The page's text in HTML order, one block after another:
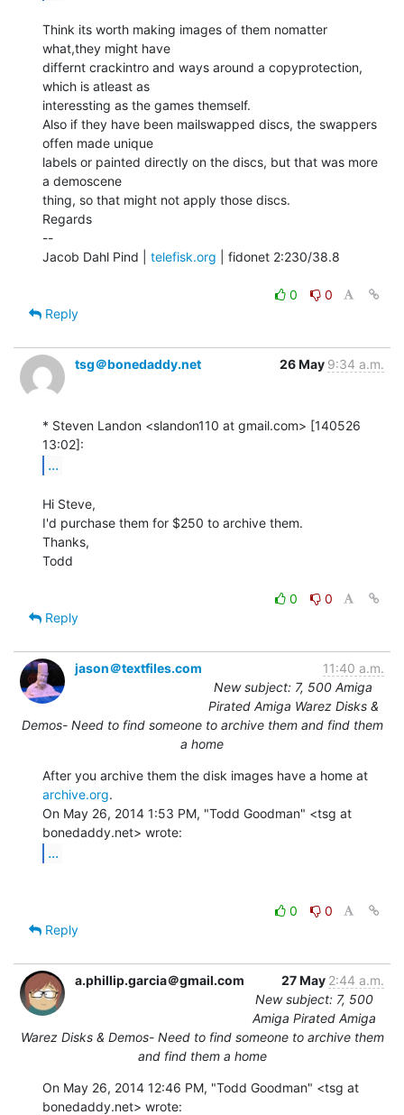
Think its worth making images of them nomatter
what,they might have
differnt crackintro and ways around a copyprotection,
which is atleast as
interessting as the games themself.
Also if they have been mailswapped discs, the swappers
offen made unique
labels or painted directly on the discs, but that was more
a demoscene
thing, so that might not apply those discs.
Regards
--
Jacob Dahl Pind | telefisk.org | fidonet 2:230/38.8
0
0
Reply
tsg＠bonedaddy.net 26 May 9:34 a.m.
* Steven Landon <slandon110 at gmail.com> [140526
...
Hi Steve,
I'd purchase them for $250 to archive them.
Thanks,
Todd
0
0
Reply
jason＠textfiles.com
11:40 a.m.
New subject: 7, 500 Amiga
Pirated Amiga Warez Disks &
Demos- Need to find someone to archive them and find them
a home
archive.org.
On May 26, 2014 1:53 PM, "Todd Goodman" <tsg at
...
0
0
Reply
a.phillip.garcia＠gmail.com 27 May 2:44 a.m.
New subject: 7, 500
Amiga Pirated Amiga
Warez Disks & Demos- Need to find someone to archive them
and find them a home
On May 26, 2014 12:46 PM, "Todd Goodman" <tsg at